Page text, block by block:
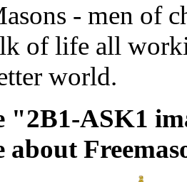
- men of
of life all
world.
"2B1-ASK1
about